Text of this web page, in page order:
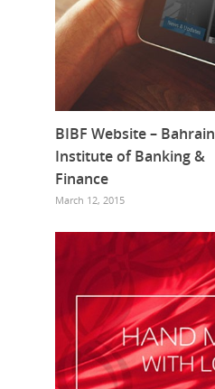
BIBF Website – Bahrain
Institute of Banking &
Finance
March 12, 2015